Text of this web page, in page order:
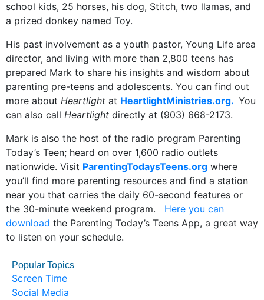
school kids, 25 horses, his dog, Stitch, two llamas, and
a prized donkey named Toy.
His past involvement as a youth pastor, Young Life area
director, and living with more than 2,800 teens has
prepared Mark to share his insights and wisdom about
parenting pre-teens and adolescents. You can find out
more about Heartlight at HeartlightMinistries.org. You
can also call Heartlight directly at (903) 668-2173.
Mark is also the host of the radio program Parenting
Today’s Teen; heard on over 1,600 radio outlets
nationwide. Visit ParentingTodaysTeens.org where
you’ll find more parenting resources and find a station
near you that carries the daily 60-second features or
the 30-minute weekend program. Here you can
download the Parenting Today’s Teens App, a great way
to listen on your schedule.
Popular Topics
Screen Time
Social Media